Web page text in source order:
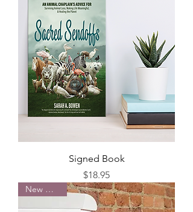
Signed Book
Price
$18.95
New Arrival!